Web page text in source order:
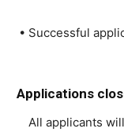
• Successful
Applications
All applicants